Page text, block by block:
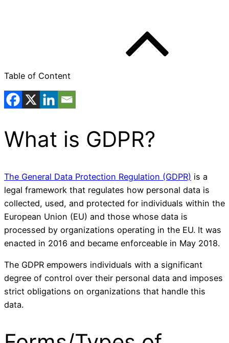
Table of Content
What is GDPR?
The General Data Protection Regulation (GDPR) is a
legal framework that regulates how personal data is
collected, used, and protected for individuals within the
European Union (EU) and those whose data is
processed by organizations operating in the EU. It was
enacted in 2016 and became enforceable in May 2018.
The GDPR empowers individuals with a significant
degree of control over their personal data and imposes
strict obligations on organizations that handle this
data.